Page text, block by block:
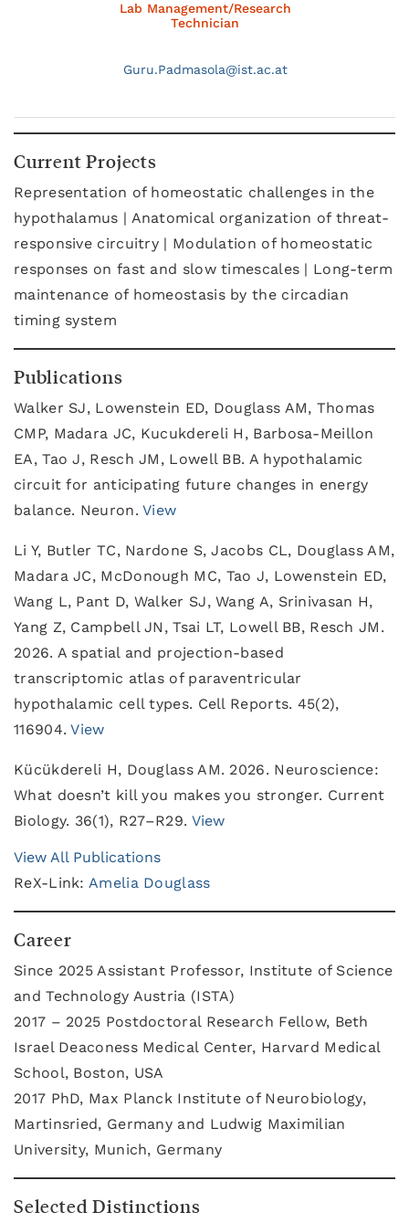
Lab Management/Research
Technician
Guru.Padmasola@ist.ac.at
Current Projects
Representation of homeostatic challenges in the
hypothalamus | Anatomical organization of threat-
responsive circuitry | Modulation of homeostatic
responses on fast and slow timescales | Long-term
maintenance of homeostasis by the circadian
timing system
Publications
Walker SJ, Lowenstein ED, Douglass AM, Thomas
CMP, Madara JC, Kucukdereli H, Barbosa-Meillon
EA, Tao J, Resch JM, Lowell BB. A hypothalamic
circuit for anticipating future changes in energy
balance. Neuron.View
Li Y, Butler TC, Nardone S, Jacobs CL, Douglass AM,
Madara JC, McDonough MC, Tao J, Lowenstein ED,
Wang L, Pant D, Walker SJ, Wang A, Srinivasan H,
Yang Z, Campbell JN, Tsai LT, Lowell BB, Resch JM.
2026. A spatial and projection-based
transcriptomic atlas of paraventricular
hypothalamic cell types. Cell Reports. 45(2),
116904.View
Kücükdereli H, Douglass AM. 2026. Neuroscience:
What doesn’t kill you makes you stronger. Current
Biology. 36(1), R27–R29. View
View All Publications
ReX-Link:Amelia Douglass
Career
Since 2025 Assistant Professor, Institute of Science
and Technology Austria (ISTA)
2017 – 2025 Postdoctoral Research Fellow, Beth
Israel Deaconess Medical Center, Harvard Medical
School, Boston, USA
2017 PhD, Max Planck Institute of Neurobiology,
Martinsried, Germany and Ludwig Maximilian
University, Munich, Germany
Selected Distinctions